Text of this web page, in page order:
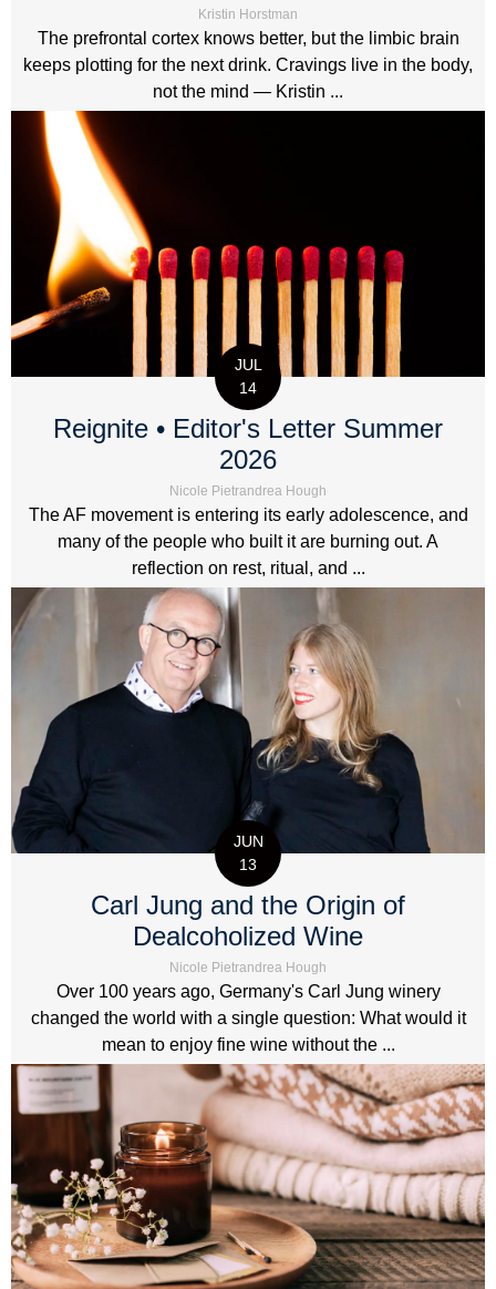
Kristin Horstman
The prefrontal cortex knows better, but the limbic brain
keeps plotting for the next drink. Cravings live in the body,
not the mind — Kristin ...
JUL
14
Reignite • Editor's Letter Summer
2026
Nicole Pietrandrea Hough
The AF movement is entering its early adolescence, and
many of the people who built it are burning out. A
reflection on rest, ritual, and ...
JUN
13
Carl Jung and the Origin of
Dealcoholized Wine
Nicole Pietrandrea Hough
Over 100 years ago, Germany's Carl Jung winery
changed the world with a single question: What would it
mean to enjoy fine wine without the ...